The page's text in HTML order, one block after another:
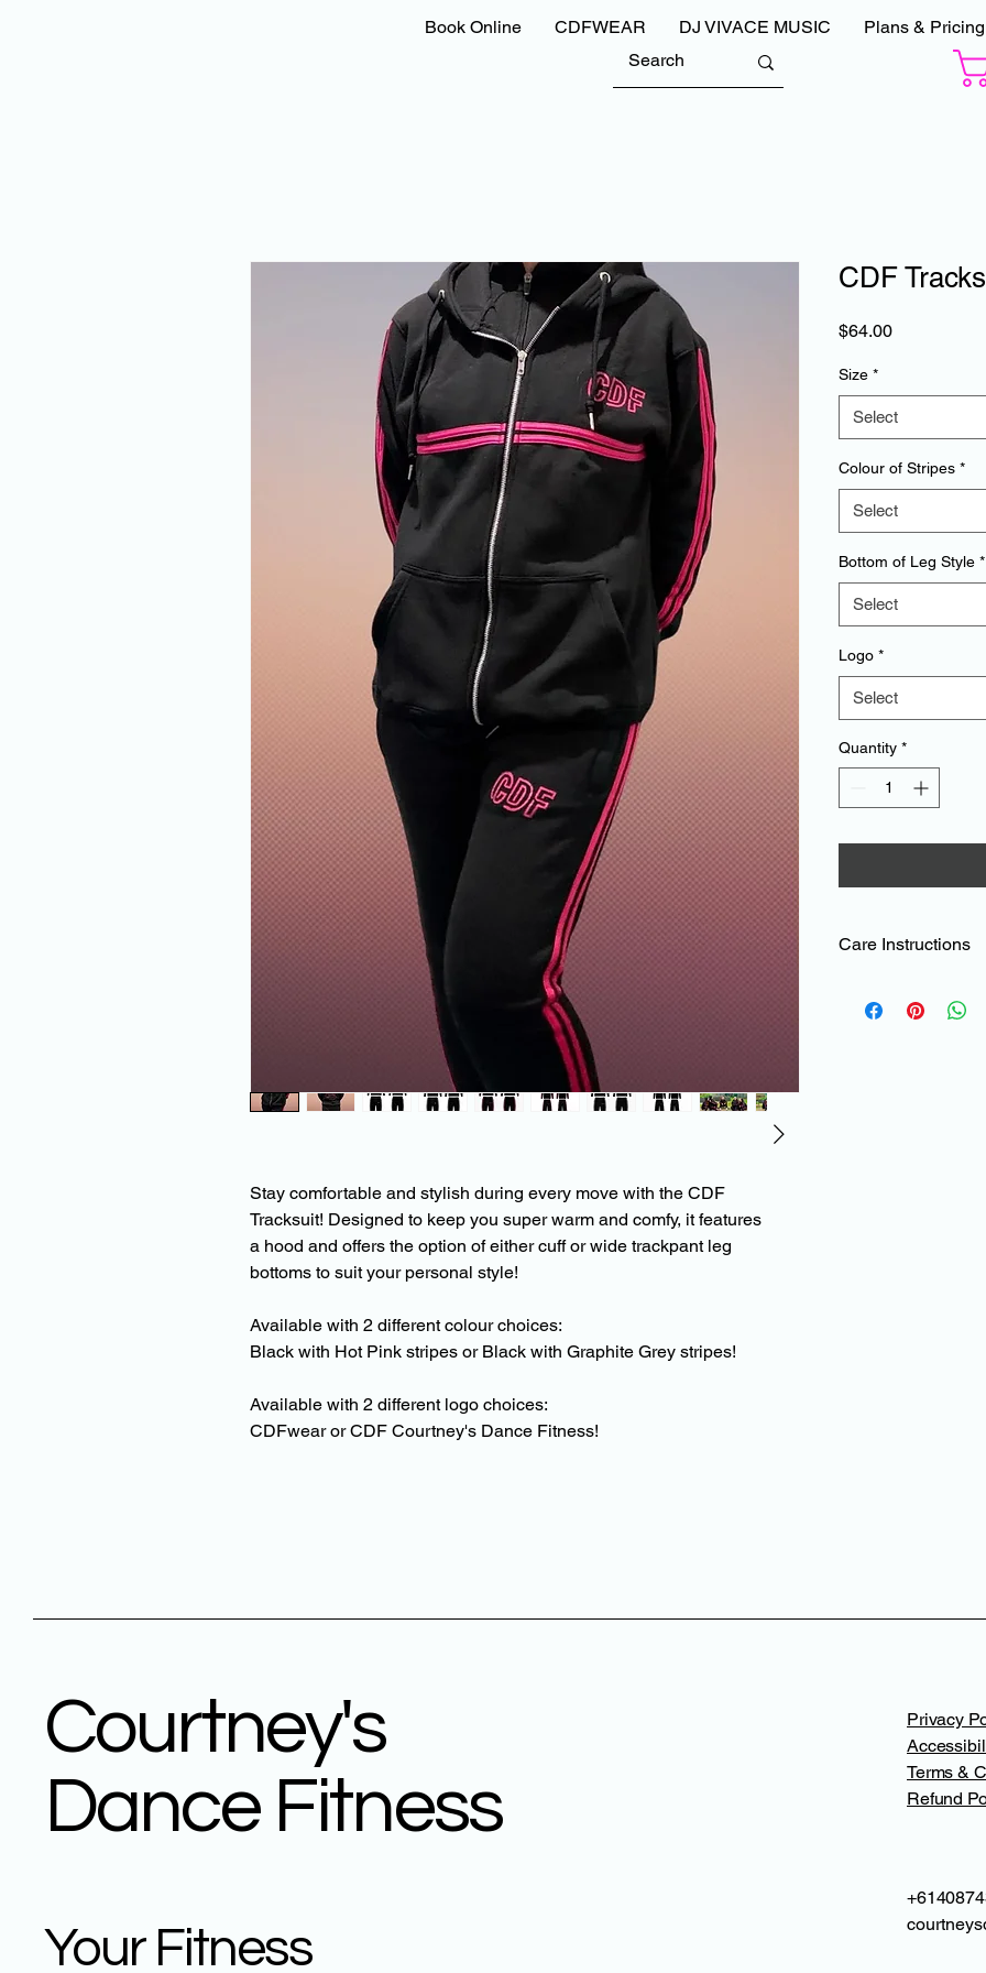
Book Online CDFWEAR DJ VIVACE MUSIC Plans & Pricing
Stay comfortable and stylish during every move with the CDF
Tracksuit! Designed to keep you super warm and comfy, it features
a hood and offers the option of either cuff or wide trackpant leg
bottoms to suit your personal style!
Available with 2 different colour choices:
Black with Hot Pink stripes or Black with Graphite Grey stripes!
Available with 2 different logo choices:
CDFwear or CDF Courtney's Dance Fitness!
CDF
$64.00Price
Size *
Select
Colour of Stripes *
Select
Bottom of Leg Style *
Select
Logo *
Select
Quantity *
Care Instructions
products, and to
Courtney's
Dance Fitness
Your Fitness
Privacy
Terms &
Refund